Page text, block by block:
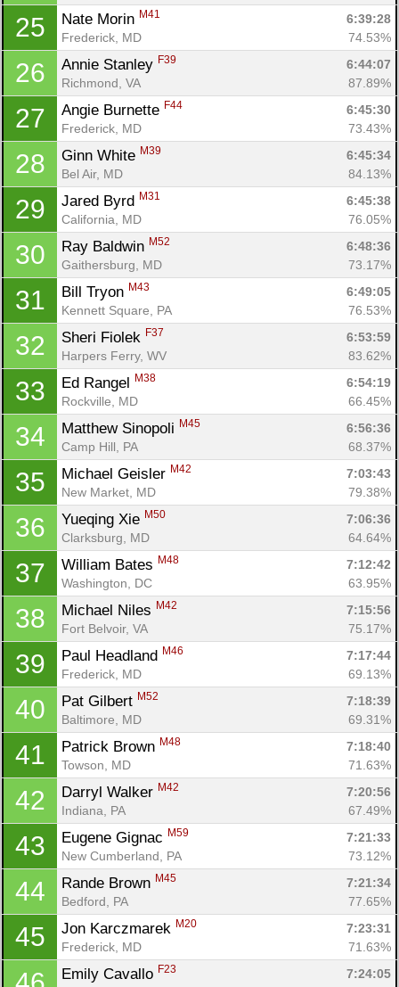
25 Nate Morin M41
6:39:28
Frederick, MD
74.53%
26 Annie Stanley F39
6:44:07
Richmond, VA
87.89%
27 Angie Burnette F44
6:45:30
Frederick, MD
73.43%
28 Ginn White M39
6:45:34
Bel Air, MD
84.13%
29 Jared Byrd M31
6:45:38
California, MD
76.05%
30 Ray Baldwin M52
6:48:36
Gaithersburg, MD
73.17%
31 Bill Tryon M43
6:49:05
Kennett Square, PA
76.53%
32 Sheri Fiolek F37
6:53:59
Harpers Ferry, WV
83.62%
33 Ed Rangel M38
6:54:19
Rockville, MD
66.45%
34 Matthew Sinopoli M45
6:56:36
Camp Hill, PA
68.37%
35 Michael Geisler M42
7:03:43
New Market, MD
79.38%
36 Yueqing Xie M50
7:06:36
Clarksburg, MD
64.64%
37 William Bates M48
7:12:42
Washington, DC
63.95%
38 Michael Niles M42
7:15:56
Fort Belvoir, VA
75.17%
39 Paul Headland M46
7:17:44
Frederick, MD
69.13%
40 Pat Gilbert M52
7:18:39
Baltimore, MD
69.31%
41 Patrick Brown M48
7:18:40
Towson, MD
71.63%
42 Darryl Walker M42
7:20:56
Indiana, PA
67.49%
43 Eugene Gignac M59
7:21:33
New Cumberland, PA
73.12%
44 Rande Brown M45
7:21:34
Bedford, PA
77.65%
45 Jon Karczmarek M20
7:23:31
Frederick, MD
71.63%
Emily Cavallo F23
7:24:05